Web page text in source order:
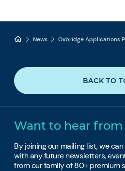
News Oxbridge Applications
BACK TO
Want to hear from
By joining our mailing list, we
with any future newsletters,
from our family of 80+ premium